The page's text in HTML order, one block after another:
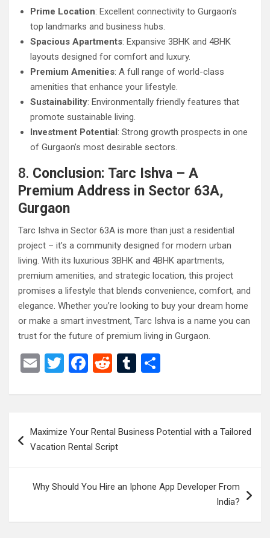
Prime Location: Excellent connectivity to Gurgaon’s
top landmarks and business hubs.
Spacious Apartments: Expansive 3BHK and 4BHK
layouts designed for comfort and luxury.
Premium Amenities: A full range of world-class
amenities that enhance your lifestyle.
Sustainability: Environmentally friendly features that
promote sustainable living.
Investment Potential: Strong growth prospects in one
of Gurgaon’s most desirable sectors.
8. Conclusion: Tarc Ishva – A
Premium Address in Sector 63A,
Gurgaon
Tarc Ishva in Sector 63A is more than just a residential
project – it’s a community designed for modern urban
living. With its luxurious 3BHK and 4BHK apartments,
premium amenities, and strategic location, this project
promises a lifestyle that blends convenience, comfort, and
elegance. Whether you’re looking to buy your dream home
or make a smart investment, Tarc Ishva is a name you can
trust for the future of premium living in Gurgaon.
E
ail
T
tt
F
ce
o
k
R
d
t
T
m
r
ar
navigation
Maximize Your Rental Business Potential with a Tailored
Vacation Rental Script
Why Should You Hire an Iphone App Developer From
India?